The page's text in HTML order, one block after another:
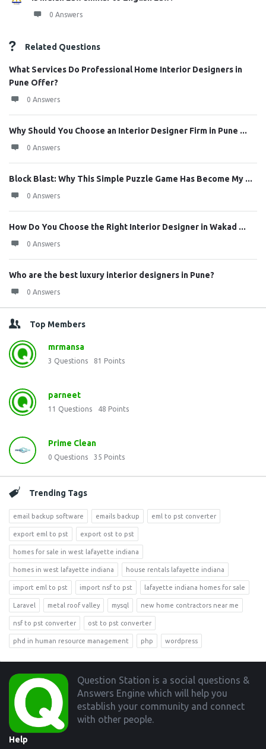
0 Answers
Related Questions
What Services Do Professional Home Interior Designers in
Pune Offer?
0 Answers
Why Should You Choose an Interior Designer Firm in Pune ...
0 Answers
Block Blast: Why This Simple Puzzle Game Has Become My ...
0 Answers
How Do You Choose the Right Interior Designer in Wakad ...
0 Answers
Who are the best luxury interior designers in Pune?
0 Answers
Top Members
mrmansa
3 Questions 81 Points
parneet
11 Questions 48 Points
Prime Clean
0 Questions 35 Points
Trending Tags
email backup software emails backup eml to pst converter
export eml to pst export ost to pst
homes for sale in west lafayette indiana
homes in west lafayette indiana house rentals lafayette indiana
import eml to pst import nsf to pst lafayette indiana homes for sale
Laravel metal roof valley mysql new home contractors near me
nsf to pst converter ost to pst converter
phd in human resource management php wordpress
Footer
Question Station is a social questions &
Answers Engine which will help you
establish your community and connect
with other people.
Help